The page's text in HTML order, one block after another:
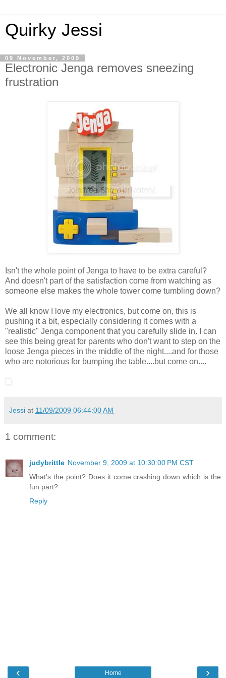
Quirky Jessi
09 November, 2009
Electronic Jenga removes sneezing
frustration
Isn't the whole point of Jenga to have to be extra careful?
And doesn't part of the satisfaction come from watching as
someone else makes the whole tower come tumbling down?
We all know I love my electronics, but come on, this is
pushing it a bit, especially considering it comes with a
"realistic" Jenga component that you carefully slide in. I can
see this being great for parents who don't want to step on the
loose Jenga pieces in the middle of the night....and for those
who are notorious for bumping the table....but come on....
Jessi at 11/09/2009 06:44:00 AM
1 comment:
judybrittle November 9, 2009 at 10:30:00 PM CST
What's the point? Does it come crashing down which is the
fun part?
Reply
‹ ›
Home